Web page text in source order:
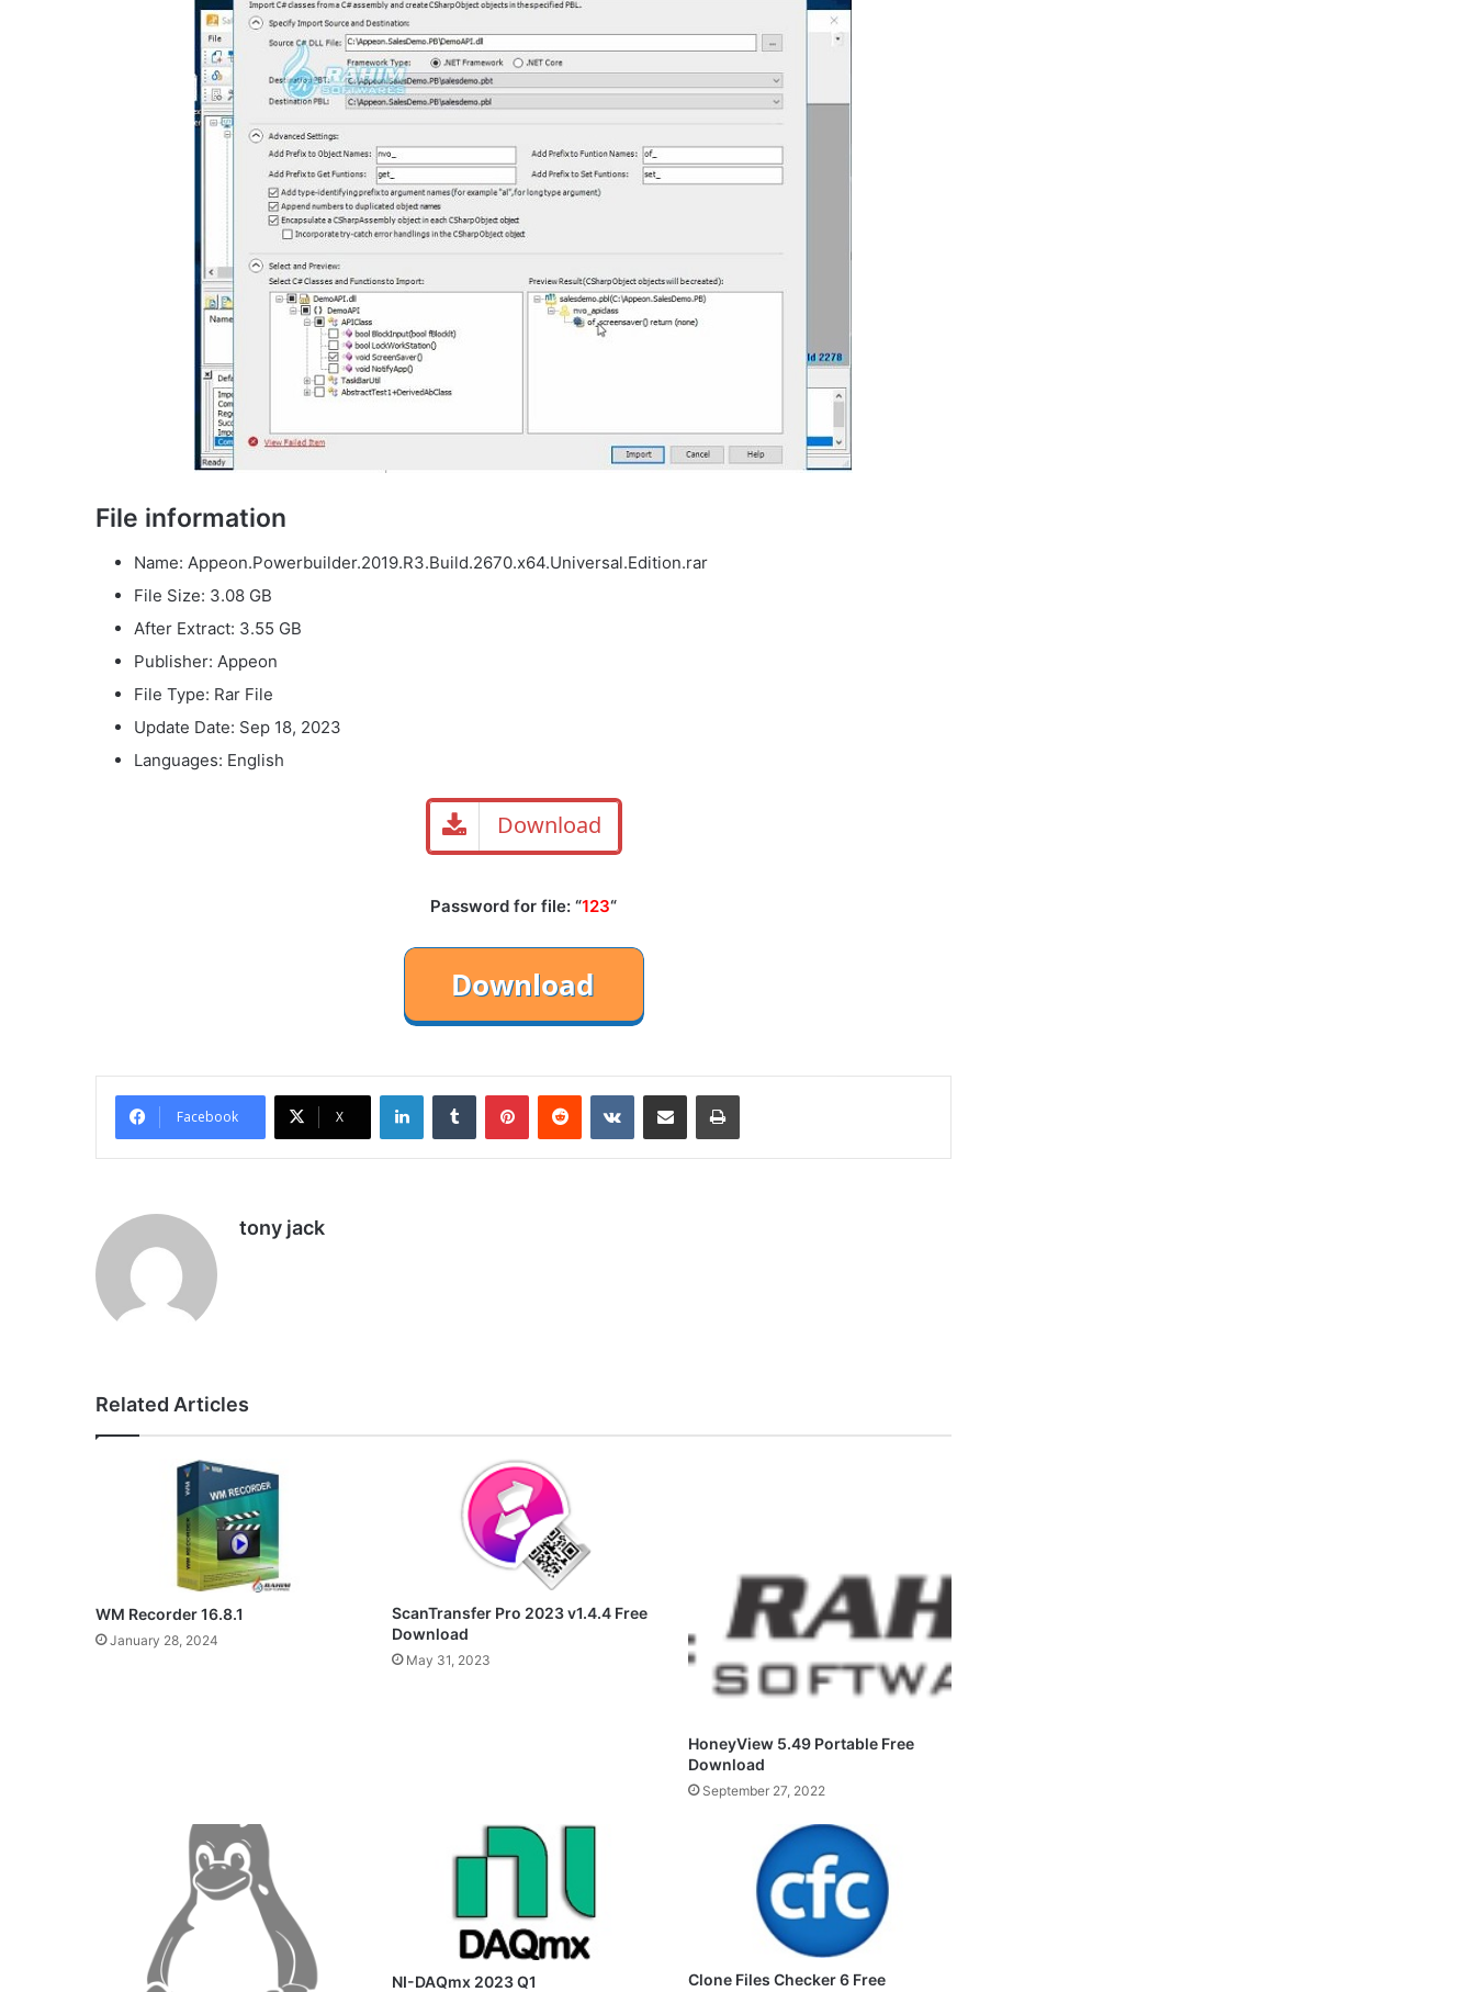
File information
Name: Appeon.Powerbuilder.2019.R3.Build.2670.x64.Universal.Edition.rar
File Size: 3.08 GB
After Extract: 3.55 GB
Publisher: Appeon
File Type: Rar File
Update Date: Sep 18, 2023
Languages: English
Download
Password for file: “123“
Facebook X
LinkedInTumblr PinterestReddit VKontakteShare via Email Print
tony jack
Related Articles
WM Recorder 16.8.1
January 28, 2024
ScanTransfer Pro 2023 v1.4.4 Free
Download
May 31, 2023
HoneyView 5.49 Portable Free
Download
September 27, 2022
NI-DAQmx 2023 Q1
Clone Files Checker 6 Free